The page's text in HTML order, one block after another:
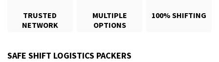
TRUSTED
NETWORK
MULTIPLE
OPTIONS
100% SHIFTING
SAFE SHIFT LOGISTICS PACKERS